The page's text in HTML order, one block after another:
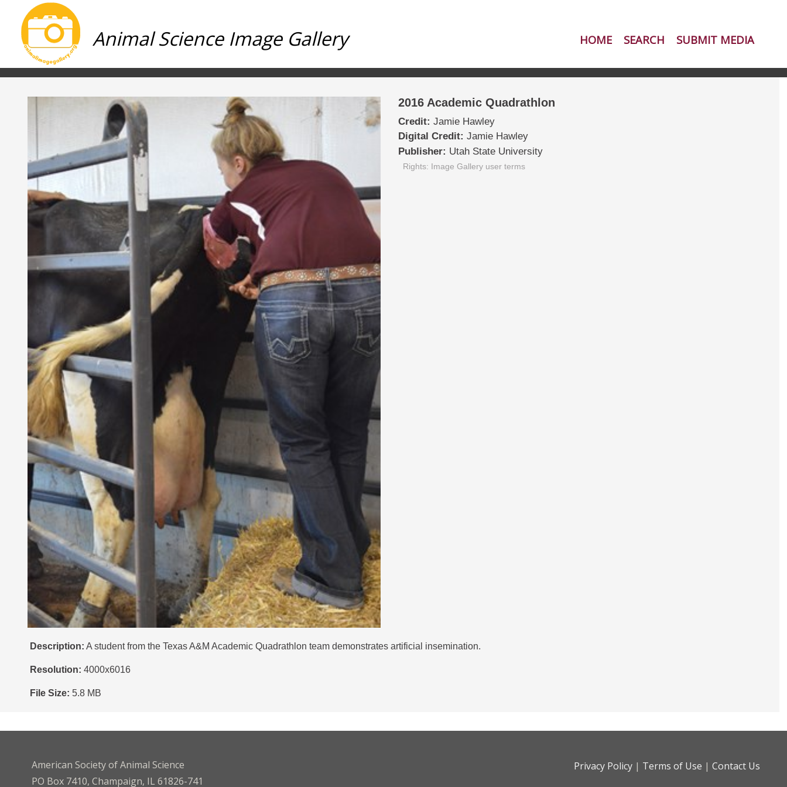
Animal Science Image Gallery HOME SEARCH SUBMIT MEDIA
2016 Academic Quadrathlon
Credit: Jamie Hawley
Digital Credit: Jamie Hawley
Publisher: Utah State University
Rights: Image Gallery user terms
Description: A student from the Texas A&M Academic Quadrathlon team demonstrates artificial insemination.
Resolution: 4000x6016
File Size: 5.8 MB
American Society of Animal Science
PO Box 7410, Champaign, IL 61826-741
Privacy Policy | Terms of Use | Contact Us